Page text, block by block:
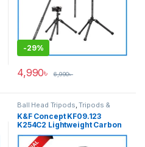
-29%
4,990৳ 6,990৳
Ball Head Tripods,Tripods &
Support
K&F Concept KF09.123
K254C2 Lightweight Carbon
Fiber Camera Tripod – Black